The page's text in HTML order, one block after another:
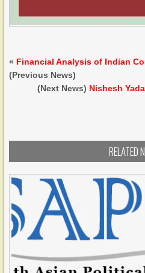
« Financial Analysis of Indian
(Previous News)
(Next News) Nishesh
RELATED